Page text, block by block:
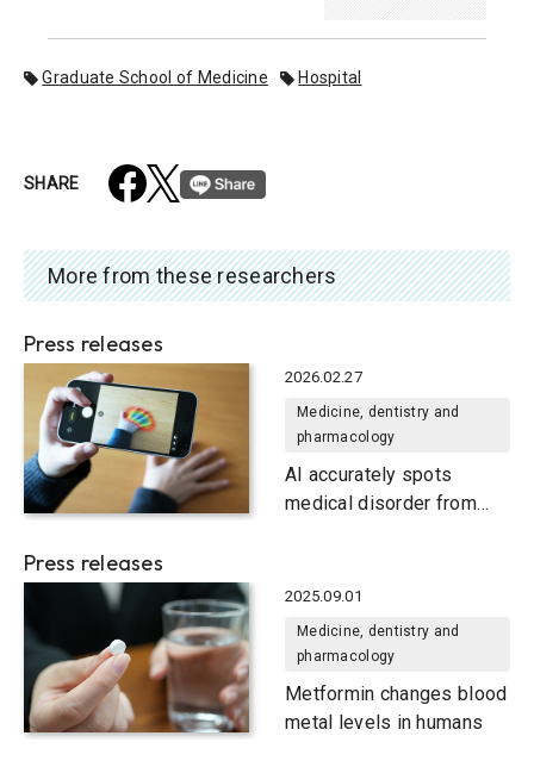
Graduate School of Medicine Hospital
SHARE
More from these researchers
Press releases
2026.02.27
Medicine, dentistry and
pharmacology
AI accurately spots
medical disorder from
Press releases
2025.09.01
Medicine, dentistry and
pharmacology
Metformin changes blood
metal levels in humans